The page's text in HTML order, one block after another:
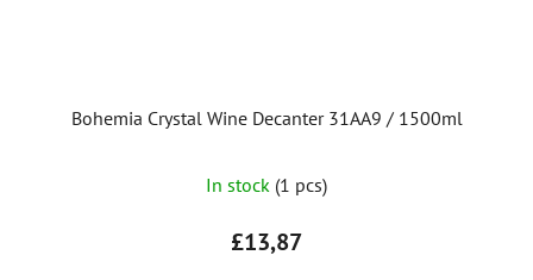
Bohemia Crystal Wine Decanter 31AA9 / 1500ml
In stock (1 pcs)
£13,87